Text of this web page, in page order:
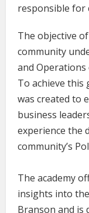
responsible for
The objective
community
and
To achieve this
was created to
business
experience the
community’s
The academy
insights into
Branson and is